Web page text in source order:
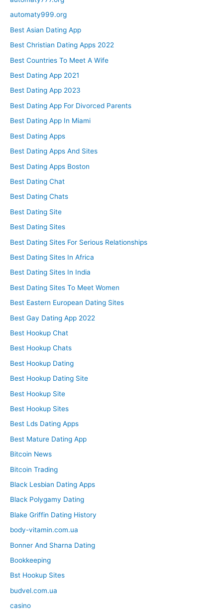
automaty999.org
Best Asian Dating App
Best Christian Dating Apps 2022
Best Countries To Meet A Wife
Best Dating App 2021
Best Dating App 2023
Best Dating App For Divorced Parents
Best Dating App In Miami
Best Dating Apps
Best Dating Apps And Sites
Best Dating Apps Boston
Best Dating Chat
Best Dating Chats
Best Dating Site
Best Dating Sites
Best Dating Sites For Serious Relationships
Best Dating Sites In Africa
Best Dating Sites In India
Best Dating Sites To Meet Women
Best Eastern European Dating Sites
Best Gay Dating App 2022
Best Hookup Chat
Best Hookup Chats
Best Hookup Dating
Best Hookup Dating Site
Best Hookup Site
Best Hookup Sites
Best Lds Dating Apps
Best Mature Dating App
Bitcoin News
Bitcoin Trading
Black Lesbian Dating Apps
Black Polygamy Dating
Blake Griffin Dating History
body-vitamin.com.ua
Bonner And Sharna Dating
Bookkeeping
Bst Hookup Sites
budvel.com.ua
casino